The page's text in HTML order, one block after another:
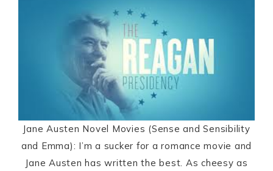
Jane Austen Novel Movies (Sense and Sensibility
and Emma): I’m a sucker for a romance movie and
Jane Austen has written the best. As cheesy as